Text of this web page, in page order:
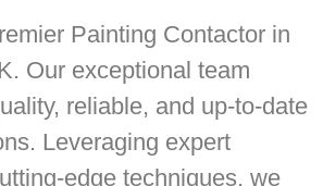
Painting Contactor in
Our exceptional team
reliable, and up-to-date
Leveraging expert
edge techniques, we